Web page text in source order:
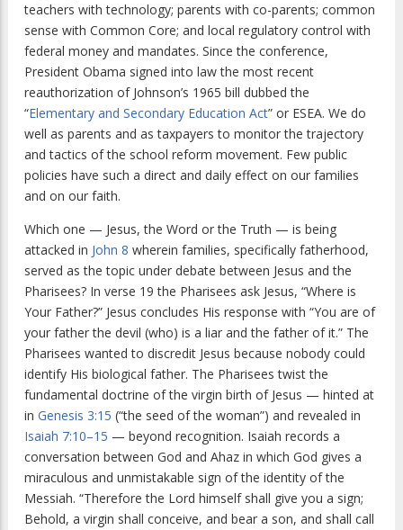
teachers with technology; parents with co-parents; common
sense with Common Core; and local regulatory control with
federal money and mandates. Since the conference,
President Obama signed into law the most recent
reauthorization of Johnson’s 1965 bill dubbed the
“Elementary and Secondary Education Act” or ESEA. We do
well as parents and as taxpayers to monitor the trajectory
and tactics of the school reform movement. Few public
policies have such a direct and daily effect on our families
and on our faith.
Which one — Jesus, the Word or the Truth — is being
attacked in John 8 wherein families, specifically fatherhood,
served as the topic under debate between Jesus and the
Pharisees? In verse 19 the Pharisees ask Jesus, “Where is
Your Father?” Jesus concludes His response with “You are of
your father the devil (who) is a liar and the father of it.” The
Pharisees wanted to discredit Jesus because nobody could
identify His biological father. The Pharisees twist the
fundamental doctrine of the virgin birth of Jesus — hinted at
in Genesis 3:15 (“the seed of the woman”) and revealed in
Isaiah 7:10–15 — beyond recognition. Isaiah records a
conversation between God and Ahaz in which God gives a
miraculous and unmistakable sign of the identity of the
Messiah. “Therefore the Lord himself shall give you a sign;
Behold, a virgin shall conceive, and bear a son, and shall call